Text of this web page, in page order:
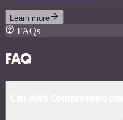
Learn more
FAQs
FAQ